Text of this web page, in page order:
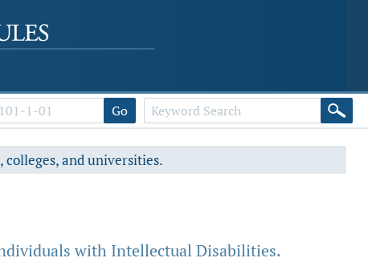
Go
and universities.
with Intellectual Disabilities.